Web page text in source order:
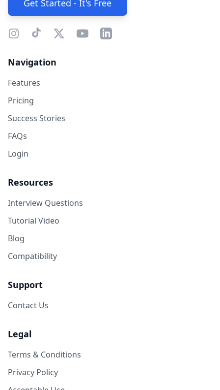
Get Started - It's Free
Navigation
Features
Pricing
Success Stories
FAQs
Login
Resources
Interview Questions
Tutorial Video
Blog
Compatibility
Support
Contact Us
Legal
Terms & Conditions
Privacy Policy